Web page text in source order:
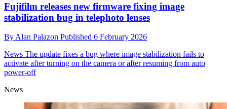
Fujifilm releases new firmware fixing image
stabilization bug in telephoto lenses
ByAlan Palazon Published 6 February 2026
News The update fixes a bug where image stabilization fails to
activate after turning on the camera or after resuming from auto
power-off
News